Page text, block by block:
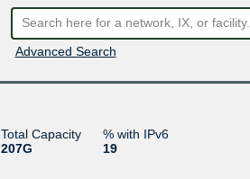
Advanced Search
Total Capacity
207G
% with IPv6
19